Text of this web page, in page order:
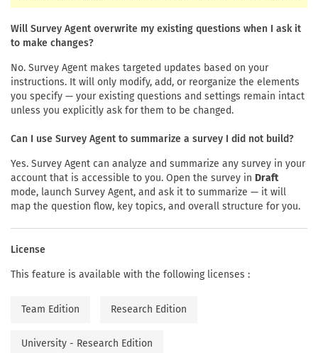
Will Survey Agent overwrite my existing questions when I ask it
to make changes?
No. Survey Agent makes targeted updates based on your
instructions. It will only modify, add, or reorganize the elements
you specify — your existing questions and settings remain intact
unless you explicitly ask for them to be changed.
Can I use Survey Agent to summarize a survey I did not build?
Yes. Survey Agent can analyze and summarize any survey in your
account that is accessible to you. Open the survey in Draft
mode, launch Survey Agent, and ask it to summarize — it will
map the question flow, key topics, and overall structure for you.
License
This feature is available with the following licenses :
Team Edition Research Edition
University - Research Edition